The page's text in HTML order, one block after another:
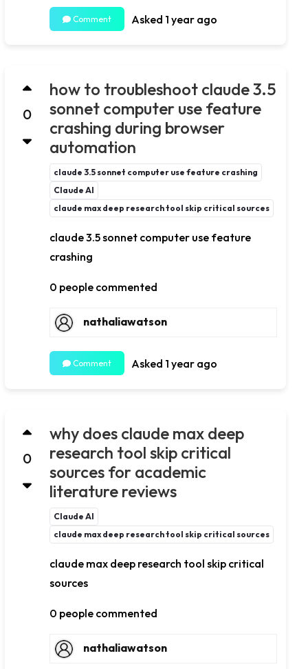
Comment Asked 1 year ago
0
how to troubleshoot claude 3.5
sonnet computer use feature
crashing during browser
automation
claude 3.5 sonnet computer use feature crashing
Claude AI
claude max deep research tool skip critical sources
claude 3.5 sonnet computer use feature
crashing
0 people commented
nathaliawatson
Comment Asked 1 year ago
0
why does claude max deep
research tool skip critical
sources for academic
literature reviews
Claude AI
claude max deep research tool skip critical sources
claude max deep research tool skip critical
sources
0 people commented
nathaliawatson